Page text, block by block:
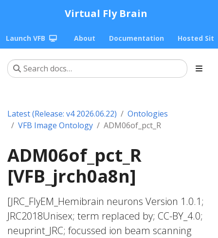
Virtual Fly Brain
Launch VFB About Documentation Hosted
Latest (Release: v4 2026.06.22)
Ontologies
VFB Image Ontology
ADM06of_pct_R
ADM06of_pct_R
[VFB_jrch0a8n]
[JRC_FlyEM_Hemibrain neurons Version 1.0.1;
JRC2018Unisex; term replaced by; CC-BY_4.0;
neuprint_JRC; focussed ion beam scanning